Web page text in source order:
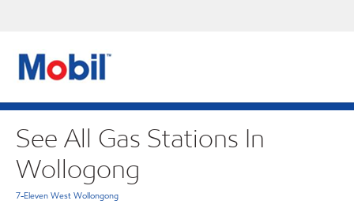
See All Gas Stations In
Wollogong
7-Eleven West Wollongong